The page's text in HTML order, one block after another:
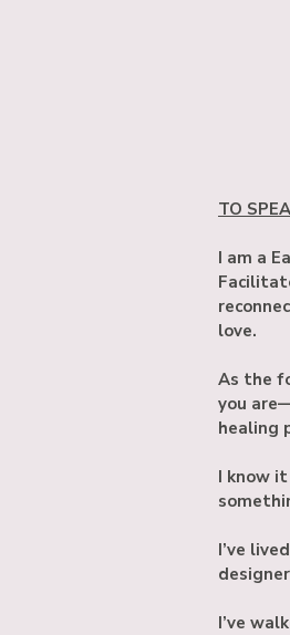
TO
I am a
love.
As the
you
healing
I know
I’ve
I’ve